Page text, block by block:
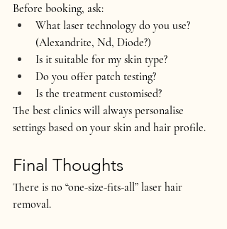
Before booking, ask:
What laser technology do you use?
(Alexandrite, Nd, Diode?)
Is it suitable for my skin type?
Do you offer patch testing?
Is the treatment customised?
The best clinics will always personalise
settings based on your skin and hair profile.
Final Thoughts
There is no “one-size-fits-all” laser hair
removal.